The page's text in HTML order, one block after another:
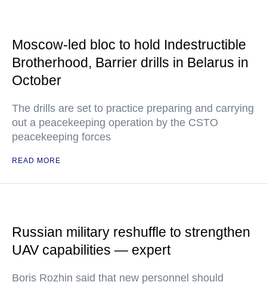
Moscow-led bloc to hold Indestructible
Brotherhood, Barrier drills in Belarus in
October
The drills are set to practice preparing and carrying
out a peacekeeping operation by the CSTO
peacekeeping forces
READ MORE
Russian military reshuffle to strengthen
UAV capabilities — expert
Boris Rozhin said that new personnel should